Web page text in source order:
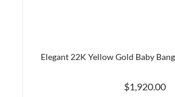
Elegant 22K Yellow Gold Baby
$1,920.00